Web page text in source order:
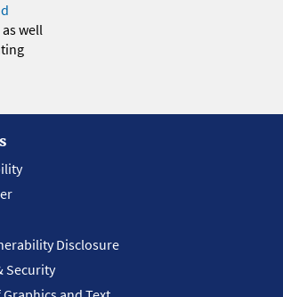
well
Disclosure
Security